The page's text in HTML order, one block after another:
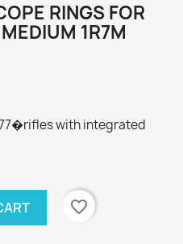
RINGS FOR
1R7M
with integrated
favorite_border